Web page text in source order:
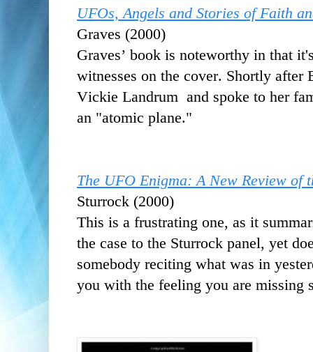
UFOs, Angels and Stories of Faith
Graves (2000)
Graves’ book is noteworthy in that
witnesses on the cover. Shortly after
Vickie Landrum and spoke to her
an "atomic plane."
The UFO Enigma: A New Review of
Sturrock (2000)
This is a frustrating one, as it
the case to the Sturrock panel, yet
somebody reciting what was in
you with the feeling you are missing